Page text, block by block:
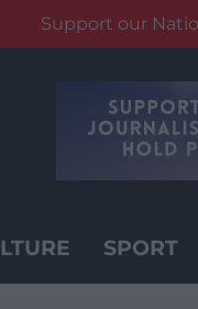
Support our
SPORT